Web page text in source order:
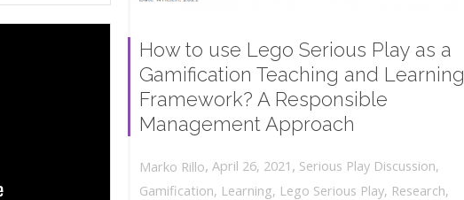
How to use Lego Serious Play as a
Gamification Teaching and Learning
Framework? A Responsible
Management Approach
Marko Rillo, April 26, 2021 , Serious Play Discussion,
Gamification, Learning, Lego Serious Play, Research,